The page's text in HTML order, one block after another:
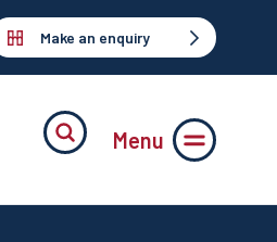
Make an enquiry
Menu